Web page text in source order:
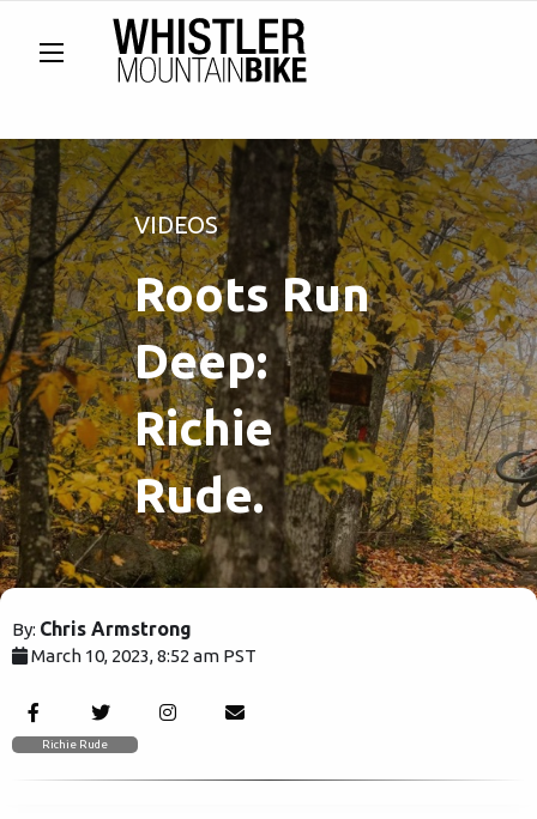
VIDEOS
Roots Run
Deep:
Richie
Rude.
By: Chris Armstrong
March 10, 2023, 8:52 am PST
Richie Rude